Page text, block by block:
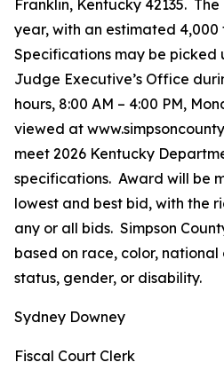
Franklin, Kentucky 42135.
year, with an estimated 4,000
Specifications may be picked
Judge Executive’s Office
hours, 8:00 AM – 4:00 PM,
viewed at
meet 2026 Kentucky
specifications. Award will be
lowest and best bid, with the
any or all bids. Simpson
based on race, color,
status, gender, or disability.
Sydney Downey
Fiscal Court Clerk